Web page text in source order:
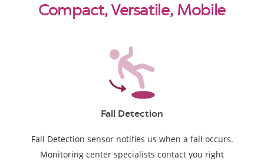
Compact, Versatile, Mobile
Fall Detection
Fall Detection sensor notifies us when a fall occurs.
Monitoring center specialists contact you right